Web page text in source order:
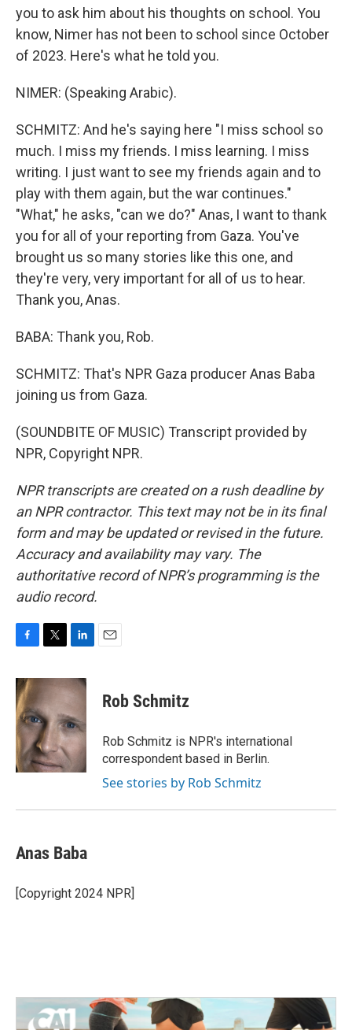
you to ask him about his thoughts on school. You
know, Nimer has not been to school since October
of 2023. Here's what he told you.
NIMER: (Speaking Arabic).
SCHMITZ: And he's saying here "I miss school so
much. I miss my friends. I miss learning. I miss
writing. I just want to see my friends again and to
play with them again, but the war continues."
"What," he asks, "can we do?" Anas, I want to thank
you for all of your reporting from Gaza. You've
brought us so many stories like this one, and
they're very, very important for all of us to hear.
Thank you, Anas.
BABA: Thank you, Rob.
SCHMITZ: That's NPR Gaza producer Anas Baba
joining us from Gaza.
(SOUNDBITE OF MUSIC) Transcript provided by
NPR, Copyright NPR.
NPR transcripts are created on a rush deadline by
an NPR contractor. This text may not be in its final
form and may be updated or revised in the future.
Accuracy and availability may vary. The
authoritative record of NPR’s programming is the
audio record.
c
e
b
o
o
k
i
t
e
r
n
k
e
d
I
n
Rob Schmitz
Rob Schmitz is NPR's international
correspondent based in Berlin.
See stories by Rob Schmitz
Anas Baba
[Copyright 2024 NPR]